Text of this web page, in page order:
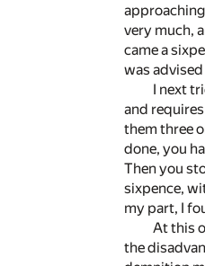
very much,
came a
was
I next
and
them three
done, you
Then you
sixpence,
my part, I
At this
the